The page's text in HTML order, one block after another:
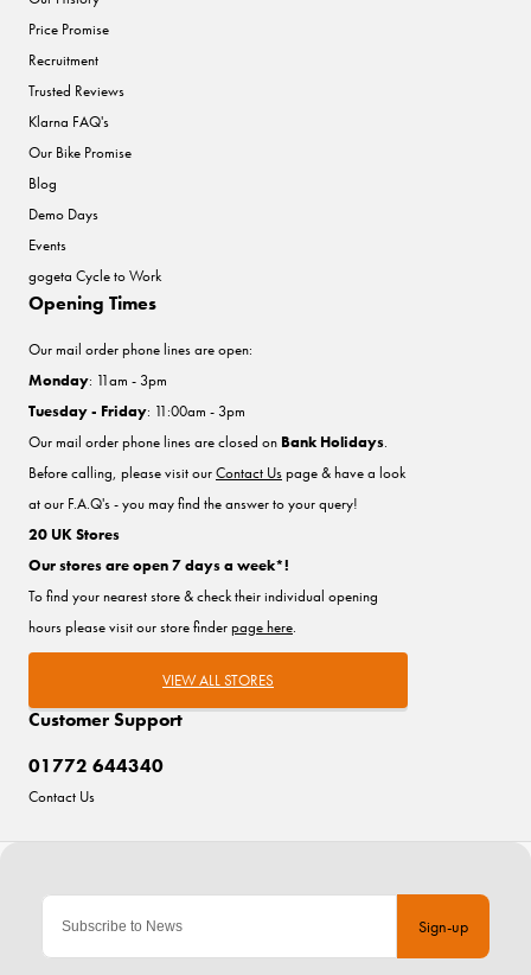
Sign-up
Price Promise
Recruitment
Trusted Reviews
Klarna FAQ's
Our Bike Promise
Blog
Demo Days
Events
gogeta Cycle to Work
Customer Support
01772 644340
Contact Us
Opening Times
Our mail order phone lines are open:
Monday: 11am - 3pm
Tuesday - Friday: 11:00am - 3pm
Our mail order phone lines are closed on Bank Holidays.
Before calling, please visit ourContact Uspage & have a look
at our F.A.Q's - you may find the answer to your query!
20 UK Stores
Our stores are open 7 days a week*!
To find your nearest store & check their individual opening
hours please visit our store finderpage here.
VIEW ALL STORES